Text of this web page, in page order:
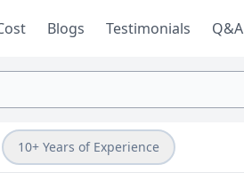
Blogs Testimonials Q&A
10+ Years of Experience